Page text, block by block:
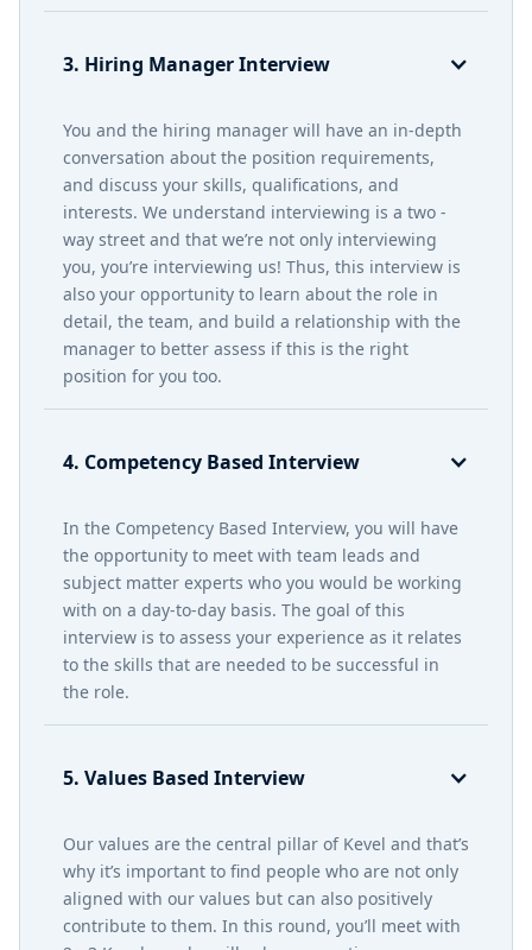
3. Hiring Manager Interview
You and the hiring manager will have an in-depth
conversation about the position requirements,
and discuss your skills, qualifications, and
interests. We understand interviewing is a two -
way street and that we’re not only interviewing
you, you’re interviewing us! Thus, this interview is
also your opportunity to learn about the role in
detail, the team, and build a relationship with the
manager to better assess if this is the right
position for you too.
4. Competency Based Interview
In the Competency Based Interview, you will have
the opportunity to meet with team leads and
subject matter experts who you would be working
with on a day-to-day basis. The goal of this
interview is to assess your experience as it relates
to the skills that are needed to be successful in
the role.
5. Values Based Interview
Our values are the central pillar of Kevel and that’s
why it’s important to find people who are not only
aligned with our values but can also positively
contribute to them. In this round, you’ll meet with